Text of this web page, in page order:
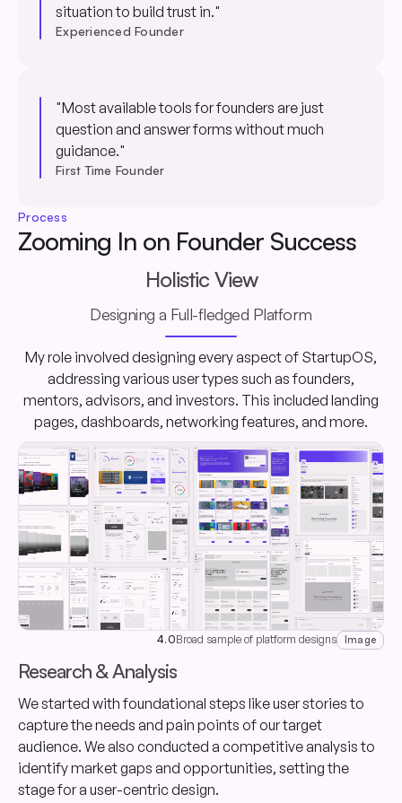
situation to build trust in."
Experienced Founder
"Most available tools for founders are just
question and answer forms without much
guidance."
First Time Founder
Process
Zooming In on Founder Success
Holistic View
Designing a Full-fledged Platform
My role involved designing every aspect of StartupOS,
addressing various user types such as founders,
mentors, advisors, and investors. This included landing
pages, dashboards, networking features, and more.
4.0Broad sample of platform designs Image
Research & Analysis
We started with foundational steps like user stories to
capture the needs and pain points of our target
audience. We also conducted a competitive analysis to
identify market gaps and opportunities, setting the
stage for a user-centric design.